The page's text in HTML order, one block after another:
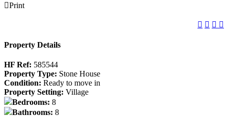
Print
Property Details
HF Ref: 585544
Property Type: Stone House
Condition: Ready to move in
Property Setting: Village
Bedrooms: 8
Bathrooms: 8